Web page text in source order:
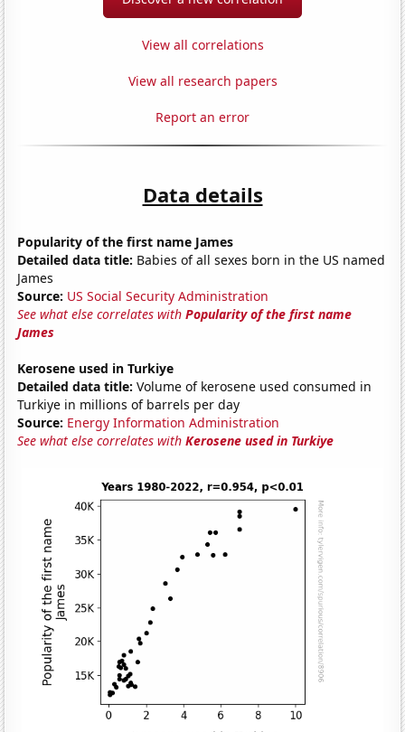
View all correlations
View all research papers
Report an error
Data details
Popularity of the first name James
Detailed data title: Babies of all sexes born in the US named
James
Source: US Social Security Administration
See what else correlates withPopularity of the first name
James
Kerosene used in Turkiye
Detailed data title: Volume of kerosene used consumed in
Turkiye in millions of barrels per day
Source: Energy Information Administration
See what else correlates withKerosene used in Turkiye